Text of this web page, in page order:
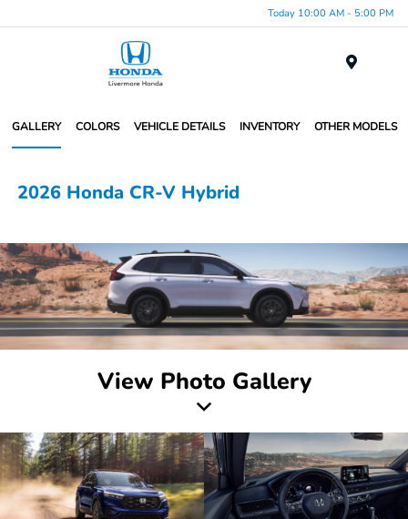
Today 10:00 AM - 5:00 PM
GALLERY COLORS VEHICLE DETAILS INVENTORY OTHER MODELS
2026 Honda CR-V Hybrid
View Photo Gallery